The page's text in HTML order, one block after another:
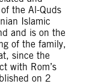
the Al-Quds
Islamic
and is on the
of the family,
since the
with Rom’s
on 2